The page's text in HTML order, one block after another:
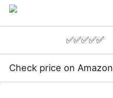
✅✅✅✅✅
Check price on Amazon